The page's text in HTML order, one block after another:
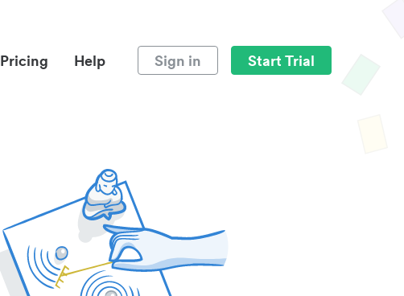
Pricing Help Sign in Start Trial